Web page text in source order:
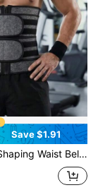
Save $1.91
And Abdomen, Enhances Sweat During Exercise, Asian Size, Please Order One Size Up